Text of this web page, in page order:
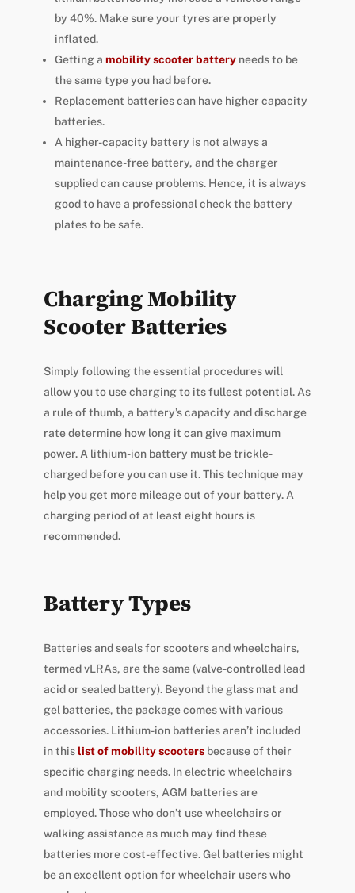
by 40%. Make sure your tyres are properly
inflated.
Getting a mobility scooter batteryneeds to be
the same type you had before.
Replacement batteries can have higher capacity
batteries.
A higher-capacity battery is not always a
maintenance-free battery, and the charger
supplied can cause problems. Hence, it is always
good to have a professional check the battery
plates to be safe.
Charging Mobility
Scooter Batteries
Simply following the essential procedures will
allow you to use charging to its fullest potential. As
a rule of thumb, a battery’s capacity and discharge
rate determine how long it can give maximum
power. A lithium-ion battery must be trickle-
charged before you can use it. This technique may
help you get more mileage out of your battery. A
charging period of at least eight hours is
recommended.
Battery Types
Batteries and seals for scooters and wheelchairs,
termed vLRAs, are the same (valve-controlled lead
acid or sealed battery). Beyond the glass mat and
gel batteries, the package comes with various
accessories. Lithium-ion batteries aren’t included
in thislist of mobility scooters because of their
specific charging needs. In electric wheelchairs
and mobility scooters, AGM batteries are
employed. Those who don’t use wheelchairs or
walking assistance as much may find these
batteries more cost-effective. Gel batteries might
be an excellent option for wheelchair users who